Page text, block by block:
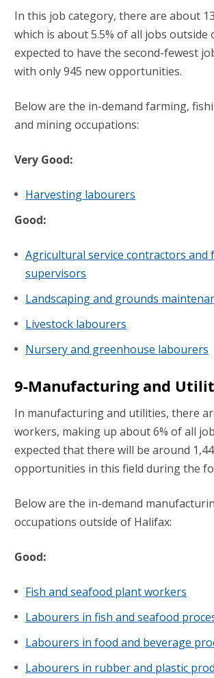
In this job category, there are about
which is about 5.5% of all jobs outside
expected to have the second-fewest
with only 945 new opportunities.
Below are the in-demand farming,
and mining occupations:
Very Good:
Harvesting labourers
Good:
Agricultural service contractors and
supervisors
Landscaping and grounds
Livestock labourers
Nursery and greenhouse labourers
9-Manufacturing and
In manufacturing and utilities, there
workers, making up about 6% of all
expected that there will be around
opportunities in this field during the
Below are the in-demand
occupations outside of Halifax:
Good:
Fish and seafood plant workers
Labourers in fish and seafood
Labourers in food and beverage
Labourers in rubber and plastic